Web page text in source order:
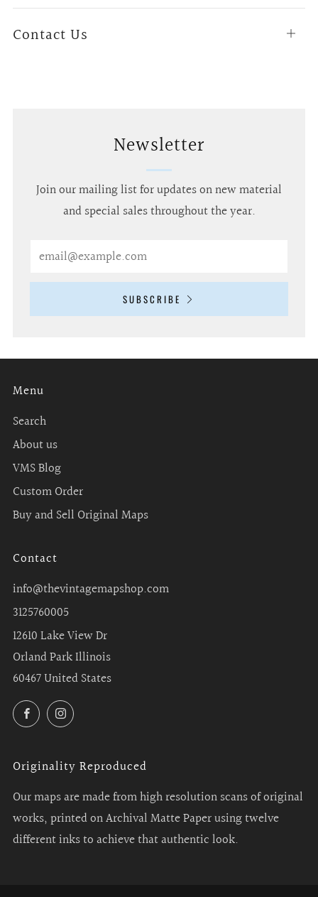
Contact Us
Open
Newsletter
Join our mailing list for updates on new material
and special sales throughout the year.
SUBSCRIBE
Menu
Search
About us
VMS Blog
Custom Order
Buy and Sell Original Maps
Contact
info@thevintagemapshop.com
3125760005
12610 Lake View Dr
Orland Park Illinois
60467 United States
FacebookInstagram
Originality Reproduced
Our maps are made from high resolution scans of original
works, printed on Archival Matte Paper using twelve
different inks to achieve that authentic look.